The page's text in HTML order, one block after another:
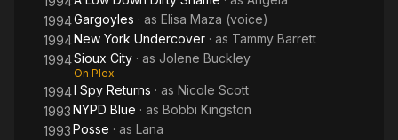
1994Gargoyles · as Elisa Maza (voice)
1994New York Undercover · as Tammy Barrett
1994Sioux City · as Jolene Buckley
On Plex
1994I Spy Returns · as Nicole Scott
1993NYPD Blue · as Bobbi Kingston
1993Posse · as Lana